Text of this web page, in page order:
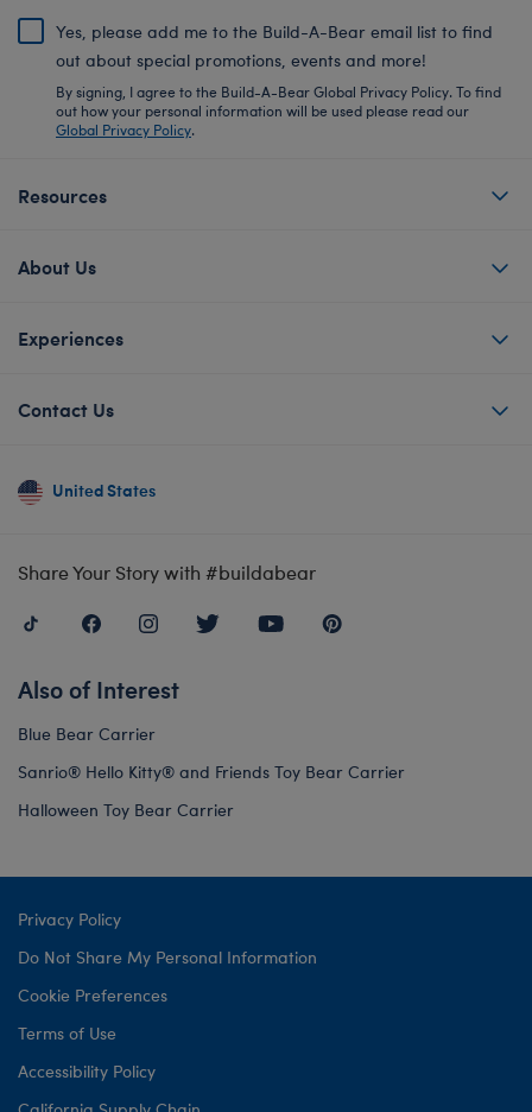
Yes, please add me to the Build-A-Bear email list to find
out about special promotions, events and more!
By signing, I agree to the Build-A-Bear Global Privacy Policy. To find
out how your personal information will be used please read our
Global Privacy Policy.
Resources
About Us
Experiences
Contact Us
United States
Share Your Story with #buildabear
Also of Interest
Blue Bear Carrier
Sanrio® Hello Kitty® and Friends Toy Bear Carrier
Halloween Toy Bear Carrier
Privacy Policy
Do Not Share My Personal Information
Cookie Preferences
Terms of Use
Accessibility Policy